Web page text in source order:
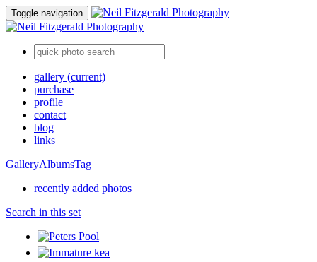
Toggle navigation
gallery (current)
purchase
profile
contact
blog
links
GalleryAlbumsTag
recently added photos
Search in this set